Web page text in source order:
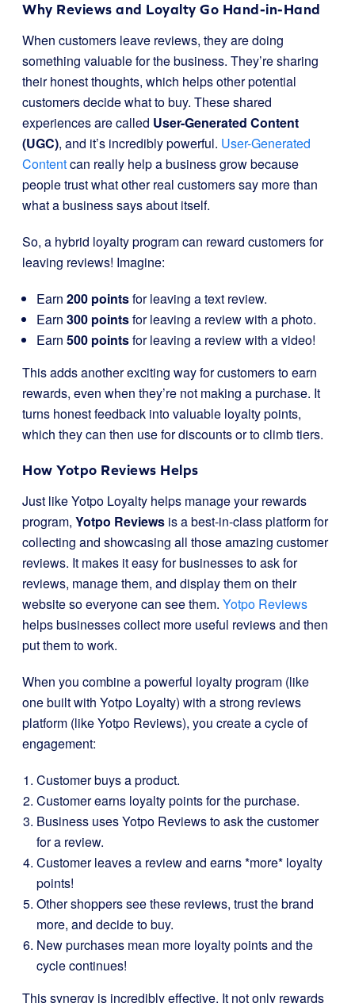
Why Reviews and Loyalty Go Hand-in-Hand
When customers leave reviews, they are doing
something valuable for the business. They’re sharing
their honest thoughts, which helps other potential
customers decide what to buy. These shared
experiences are called User-Generated Content
(UGC), and it’s incredibly powerful. User-Generated
Contentcan really help a business grow because
people trust what other real customers say more than
what a business says about itself.
So, a hybrid loyalty program can reward customers for
leaving reviews! Imagine:
Earn 200 pointsfor leaving a text review.
Earn 300 pointsfor leaving a review with a photo.
Earn 500 pointsfor leaving a review with a video!
This adds another exciting way for customers to earn
rewards, even when they’re not making a purchase. It
turns honest feedback into valuable loyalty points,
which they can then use for discounts or to climb tiers.
How Yotpo Reviews Helps
Just like Yotpo Loyalty helps manage your rewards
program, Yotpo Reviews is a best-in-class platform for
collecting and showcasing all those amazing customer
reviews. It makes it easy for businesses to ask for
reviews, manage them, and display them on their
website so everyone can see them. Yotpo Reviews
helps businesses collect more useful reviews and then
put them to work.
When you combine a powerful loyalty program (like
one built with Yotpo Loyalty) with a strong reviews
platform (like Yotpo Reviews), you create a cycle of
engagement:
Customer buys a product.
Customer earns loyalty points for the purchase.
Business uses Yotpo Reviews to ask the customer
for a review.
Customer leaves a review and earns *more* loyalty
points!
Other shoppers see these reviews, trust the brand
more, and decide to buy.
New purchases mean more loyalty points and the
cycle continues!
This synergy is incredibly effective. It not only rewards